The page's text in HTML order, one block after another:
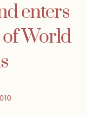
enters
of World